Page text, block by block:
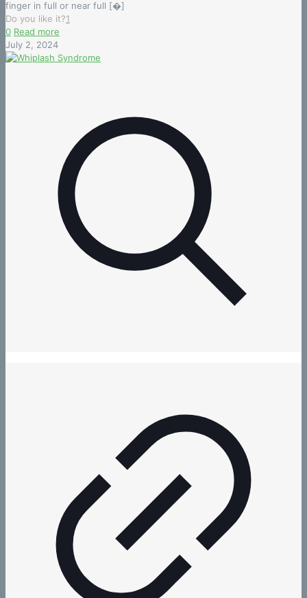
finger in full or near full [�]
Do you like it?1
0 Read more
July 2, 2024